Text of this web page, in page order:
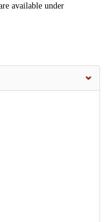
available under